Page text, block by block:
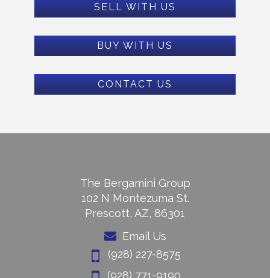
SELL WITH US
BUY WITH US
CONTACT US
The Bergamini Group
102 N Montezuma St.
Prescott, AZ, 86301
Email Us
(928) 227-8575